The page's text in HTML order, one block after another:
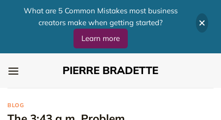
BLOG
What are 5 Common Mistakes most business
creators make when getting started?
Learn more